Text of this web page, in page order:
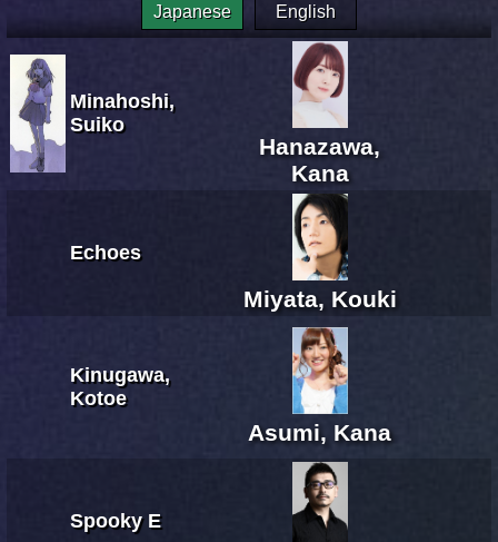
Japanese English
Minahoshi,
Suiko
Hanazawa,
Kana
Echoes
Miyata, Kouki
Kinugawa,
Kotoe
Asumi, Kana
Spooky E